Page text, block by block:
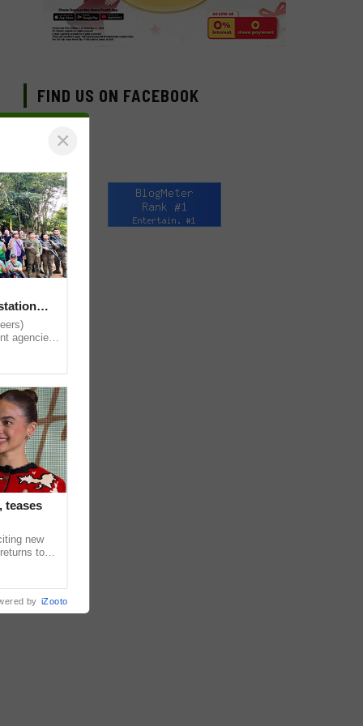
FIND US ON FACEBOOK
×
agencies,
teases
new
to
by iZooto